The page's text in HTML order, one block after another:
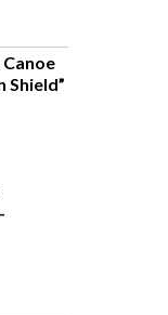
Shield”